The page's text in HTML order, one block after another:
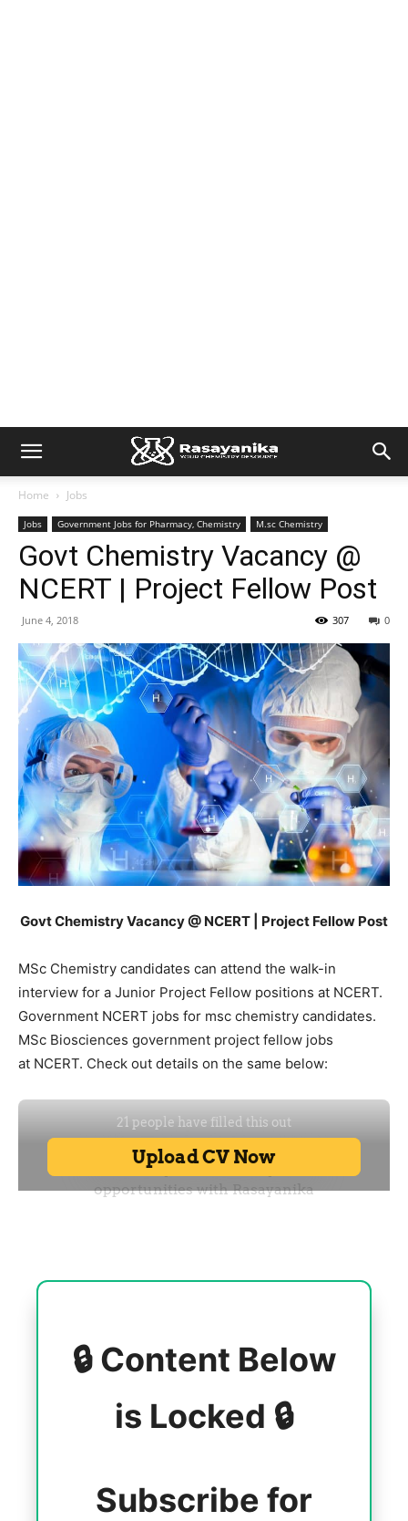
Home Jobs
Jobs Government Jobs for Pharmacy, Chemistry M.sc Chemistry
Govt Chemistry Vacancy @
NCERT | Project Fellow Post
June 4, 2018 0
307
Govt Chemistry Vacancy @ NCERT | Project Fellow Post
MSc Chemistry candidates can attend the walk-in
interview for a Junior Project Fellow positions at NCERT.
Government NCERT jobs for msc chemistry candidates.
MSc Biosciences government project fellow jobs
at NCERT. Check out details on the same below:
🔒 Content Below
is Locked 🔒
Subscribe for